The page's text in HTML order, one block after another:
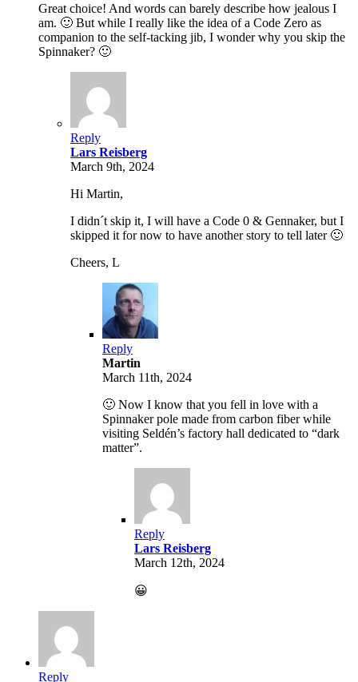
Great choice! And words can barely describe how jealous I
am. 🙂 But while I really like the idea of a Code Zero as
companion to the self-tacking jib, I wonder why you skip the
Spinnaker? 🙂
Reply
Lars Reisberg
March 9th, 2024
Hi Martin,
I didn´t skip it, I will have a Code 0 & Gennaker, but I
skipped it for now to have another story to tell later 🙂
Cheers, L
Reply
Martin
March 11th, 2024
🙂 Now I know that you fell in love with a
Spinnaker pole made from carbon fiber while
visiting Seldén’s factory hall dedicated to “dark
matter”.
Reply
Lars Reisberg
March 12th, 2024
😀
Reply